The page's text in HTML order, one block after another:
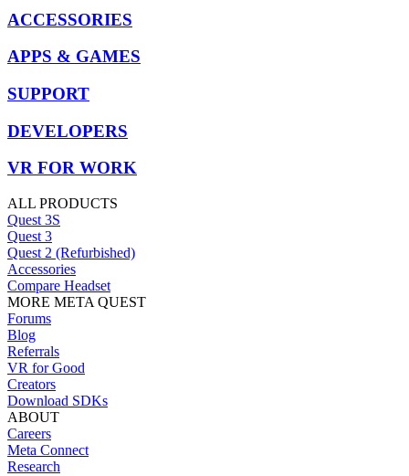
ACCESSORIES
APPS & GAMES
SUPPORT
DEVELOPERS
VR FOR WORK
ALL PRODUCTS
Quest 3S
Quest 3
Quest 2 (Refurbished)
Accessories
Compare Headset
MORE META QUEST
Forums
Blog
Referrals
VR for Good
Creators
Download SDKs
ABOUT
Careers
Meta Connect
Research